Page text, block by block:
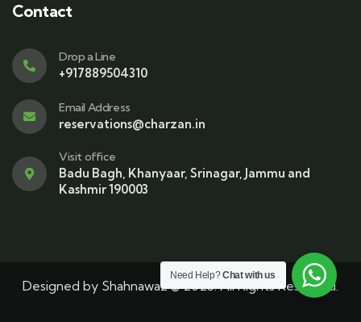
Contact
Drop a Line
+917889504310
Email Address
reservations@charzan.in
Visit office
Badu Bagh, Khanyaar, Srinagar, Jammu and
Kashmir 190003
Designed by Shahnawaz© 2025. All Rights Reserved.
Need Help?Chat with us